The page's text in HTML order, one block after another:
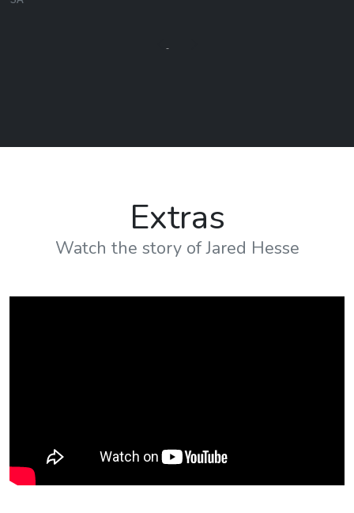
Fill in your information to receive the
link to the book.